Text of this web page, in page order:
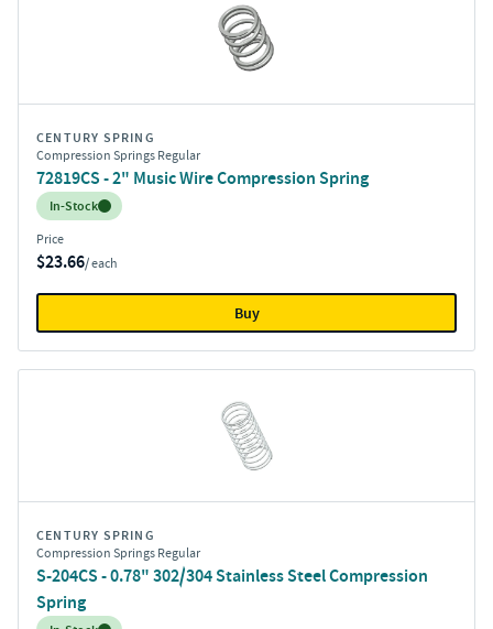
CENTURY SPRING
Compression Springs Regular
72819CS - 2" Music Wire Compression Spring
Inventory:
In-Stock
Price
$23.66/ each
Buy
CENTURY SPRING
Compression Springs Regular
S-204CS - 0.78" 302/304 Stainless Steel Compression
Spring